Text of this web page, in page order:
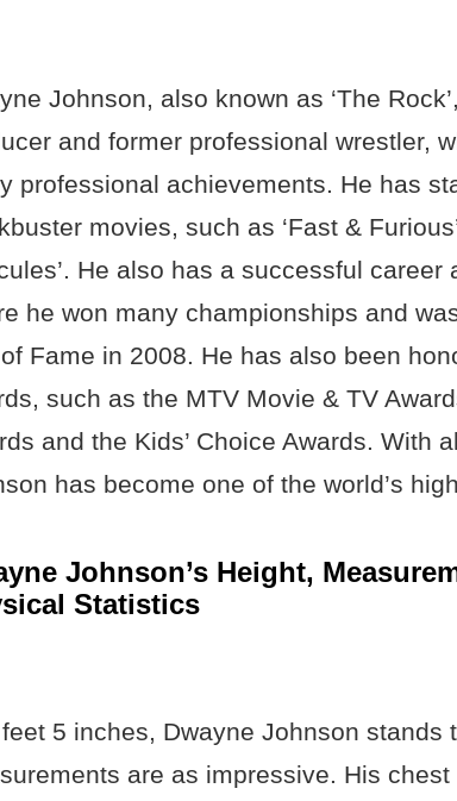
Johnson, also known as ‘The
and former professional wrestler,
professional achievements. He has
movies, such as ‘Fast &
He also has a successful career
he won many championships and
Fame in 2008. He has also been
such as the MTV Movie & TV
and the Kids’ Choice Awards. With
has become one of the world’s
Johnson’s Height,
Statistics
5 inches, Dwayne Johnson stands
are as impressive. His